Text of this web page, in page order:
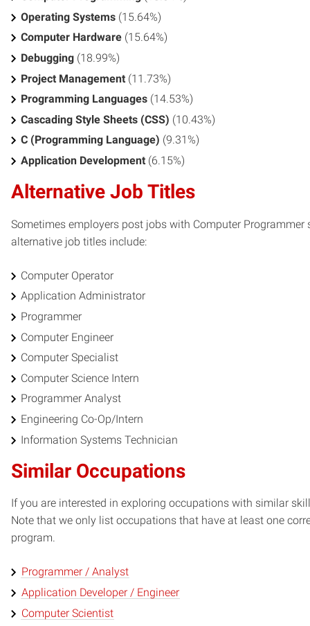
Operating Systems (15.64%)
Computer Hardware (15.64%)
Debugging (18.99%)
Project Management (11.73%)
Programming Languages (14.53%)
Cascading Style Sheets (CSS) (10.43%)
C (Programming Language) (9.31%)
Application Development (6.15%)
Alternative Job Titles
Sometimes employers post jobs with Computer
alternative job titles include:
Computer Operator
Application Administrator
Programmer
Computer Engineer
Computer Specialist
Computer Science Intern
Programmer Analyst
Engineering Co-Op/Intern
Information Systems Technician
Similar Occupations
If you are interested in exploring occupations with similar
Note that we only list occupations that have at least one
program.
Programmer / Analyst
Application Developer / Engineer
Computer Scientist